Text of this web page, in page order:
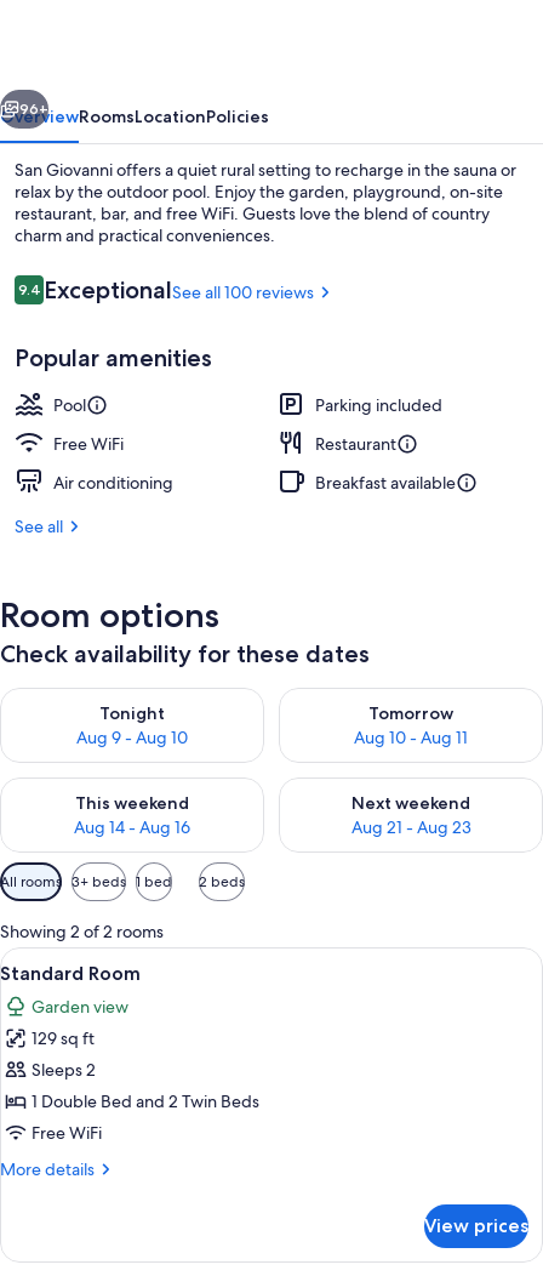
Next
96+
OverviewRoomsLocationPolicies
San Giovanni offers a quiet rural setting to recharge in the sauna or
relax by the outdoor pool. Enjoy the garden, playground, on-site
restaurant, bar, and free WiFi. Guests love the blend of country
charm and practical conveniences.
Reviews
9.49.4 out of 10
ExceptionalSee all 100 reviews
Popular amenities
Pool
Parking included
Free WiFi
Restaurant
Air conditioning
Breakfast available
See all
Room options
Check availability for these dates
Tonight
Aug 9 - Aug 10
Check availability for tonight Aug 9 - Aug 10
Tomorrow
Aug 10 - Aug 11
Check availability for
This weekend
Aug 14 - Aug 16
Check availability for this weekend Aug 14 - Aug 16
Next weekend
Aug 21 - Aug 23
Check availability for next
Available
filters
for
rooms
All rooms 3+ beds 1 bed 2 beds
Showing 2 of 2 rooms
View
all
photos
for
Standard
Room
A hotel room with a bed, a desk, a
6
Standard Room
Garden view
129 sq ft
Sleeps 2
1 Double Bed and 2 Twin Beds
Free WiFi
More details
More
Room
View prices